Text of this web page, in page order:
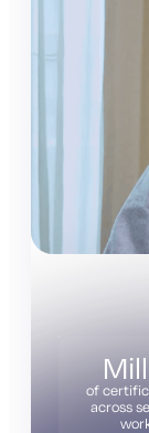
of
across